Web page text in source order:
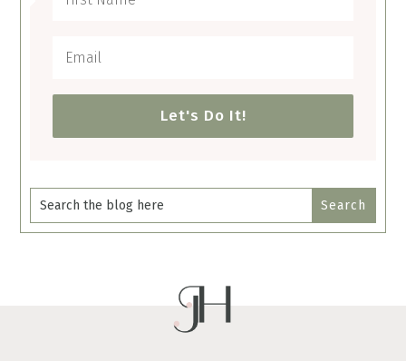
Let's Do It!